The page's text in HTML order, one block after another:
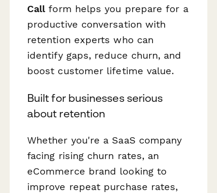
Callform helps you prepare for a
productive conversation with
retention experts who can
identify gaps, reduce churn, and
boost customer lifetime value.
Built for businesses serious
about retention
Whether you're a SaaS company
facing rising churn rates, an
eCommerce brand looking to
improve repeat purchase rates,